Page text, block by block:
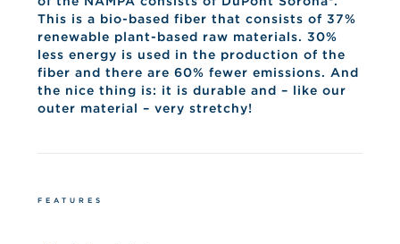
This is a bio-based fiber that consists of 37%
renewable plant-based raw materials. 30%
less energy is used in the production of the
fiber and there are 60% fewer emissions. And
the nice thing is: it is durable and – like our
outer material – very stretchy!
FEATURES